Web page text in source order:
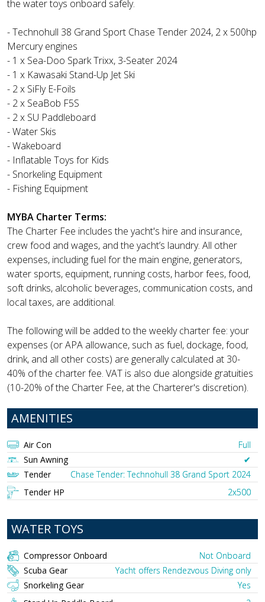
the water toys onboard safely.
- Technohull 38 Grand Sport Chase Tender 2024, 2 x 500hp
Mercury engines
- 1 x Sea-Doo Spark Trixx, 3-Seater 2024
- 1 x Kawasaki Stand-Up Jet Ski
- 2 x SiFly E-Foils
- 2 x SeaBob F5S
- 2 x SU Paddleboard
- Water Skis
- Wakeboard
- Inflatable Toys for Kids
- Snorkeling Equipment
- Fishing Equipment
MYBA Charter Terms:
The Charter Fee includes the yacht's hire and insurance,
crew food and wages, and the yacht’s laundry. All other
expenses, including fuel for the main engine, generators,
water sports, equipment, running costs, harbor fees, food,
soft drinks, alcoholic beverages, communication costs, and
local taxes, are additional.
The following will be added to the weekly charter fee: your
expenses (or APA allowance, such as fuel, dockage, food,
drink, and all other costs) are generally calculated at 30-
40% of the charter fee. VAT is also due alongside gratuities
(10-20% of the Charter Fee, at the Charterer's discretion).
AMENITIES
Air Con
Full
Sun Awning
✔︎
Tender
Chase Tender: Technohull 38 Grand Sport 2024
Tender HP
2x500
WATER TOYS
Compressor Onboard
Not Onboard
Scuba Gear
Yacht offers Rendezvous Diving only
Snorkeling Gear
Yes